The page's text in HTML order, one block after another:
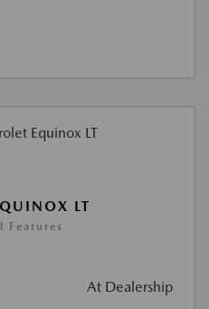
LT
Features
At Dealership